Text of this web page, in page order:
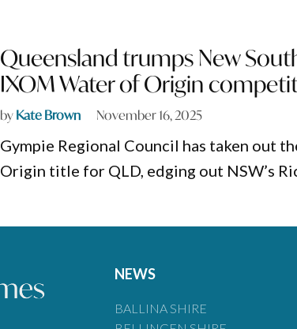
Queensland trumps New
IXOM Water of Origin
byKate Brown November 16, 2025
Gympie Regional Council has taken out
Origin title for QLD, edging out NSW’s
NEWS
BALLINA SHIRE